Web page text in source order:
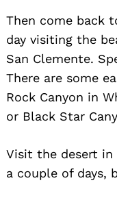
Then come back
day visiting the
San Clemente.
There are some
Rock Canyon in
or Black Star
Visit the desert in
a couple of days,